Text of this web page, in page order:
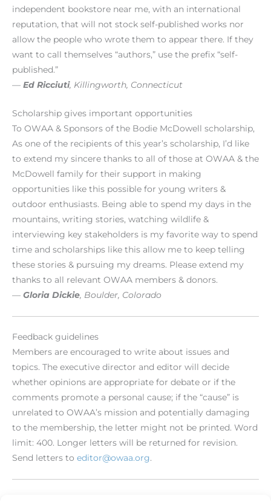
independent bookstore near me, with an international
reputation, that will not stock self-published works nor
allow the people who wrote them to appear there. If they
want to call themselves “authors,” use the prefix “self-
published.”
— Ed Ricciuti, Killingworth, Connecticut
Scholarship gives important opportunities
To OWAA & Sponsors of the Bodie McDowell scholarship,
As one of the recipients of this year’s scholarship, I’d like
to extend my sincere thanks to all of those at OWAA & the
McDowell family for their support in making
opportunities like this possible for young writers &
outdoor enthusiasts. Being able to spend my days in the
mountains, writing stories, watching wildlife &
interviewing key stakeholders is my favorite way to spend
time and scholarships like this allow me to keep telling
these stories & pursuing my dreams. Please extend my
thanks to all relevant OWAA members & donors.
— Gloria Dickie, Boulder, Colorado
Feedback guidelines
Members are encouraged to write about issues and
topics. The executive director and editor will decide
whether opinions are appropriate for debate or if the
comments promote a personal cause; if the “cause” is
unrelated to OWAA’s mission and potentially damaging
to the membership, the letter might not be printed. Word
limit: 400. Longer letters will be returned for revision.
Send letters to editor@owaa.org.